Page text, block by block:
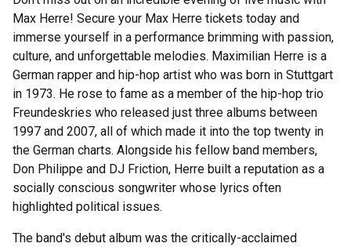
Max Herre! Secure your Max Herre tickets today and
immerse yourself in a performance brimming with passion,
culture, and unforgettable melodies. Maximilian Herre is a
German rapper and hip-hop artist who was born in Stuttgart
in 1973. He rose to fame as a member of the hip-hop trio
Freundeskries who released just three albums between
1997 and 2007, all of which made it into the top twenty in
the German charts. Alongside his fellow band members,
Don Philippe and DJ Friction, Herre built a reputation as a
socially conscious songwriter whose lyrics often
highlighted political issues.
The band's debut album was the critically-acclaimed